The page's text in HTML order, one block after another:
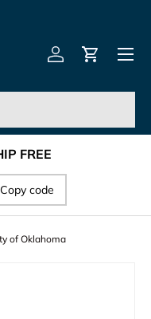
–
Log inCart
Menu
FREE
Copy code
of Oklahoma